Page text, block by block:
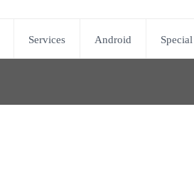
Services Android Special